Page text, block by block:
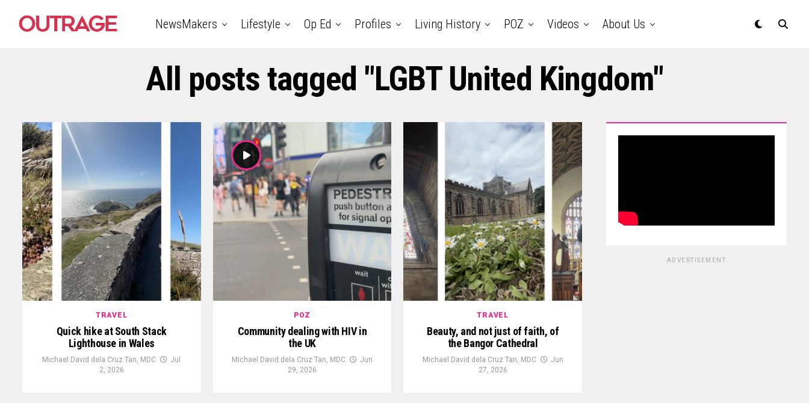
NewsMakers Lifestyle Op Ed Profiles Living History POZ Videos About Us
All posts tagged "LGBT United Kingdom"
TRAVEL
Quick hike at South Stack
Lighthouse in Wales
Michael David dela Cruz Tan, MDC
Jul
2, 2026
POZ
Community dealing with HIV in
the UK
Michael David dela Cruz Tan, MDC
Jun
29, 2026
TRAVEL
Beauty, and not just of faith, of
the Bangor Cathedral
Michael David dela Cruz Tan, MDC
Jun
27, 2026
ADVERTISEMENT